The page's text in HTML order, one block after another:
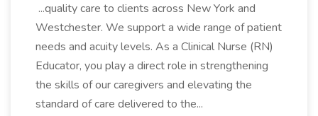
...quality care to clients across New York and
Westchester. We support a wide range of patient
needs and acuity levels. As a Clinical Nurse (RN)
Educator, you play a direct role in strengthening
the skills of our caregivers and elevating the
standard of care delivered to the...